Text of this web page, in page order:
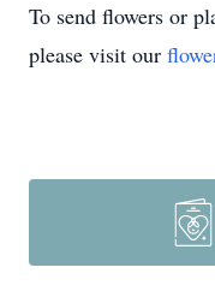
To send flowers or
please visit our